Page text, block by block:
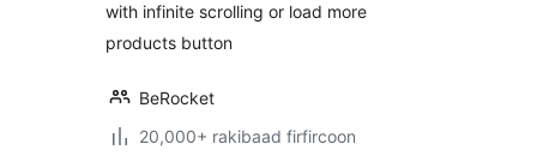
with infinite scrolling or load more
products button
BeRocket
20,000+ rakibaad firfircoon